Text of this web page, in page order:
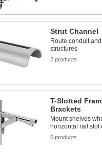
Strut Channel
Route conduit
structures
2 products
T-Slotted
Brackets
Mount shelves
horizontal rail slot
6 products